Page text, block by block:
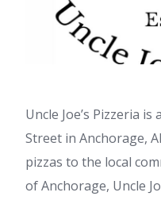
Uncle Joe’s Pizzeria
Street in Anchorage,
pizzas to the local
of Anchorage, Uncle